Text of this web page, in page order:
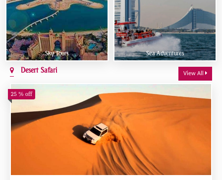
Sky Tours Sea Adventures
Desert Safari View All
25 % off